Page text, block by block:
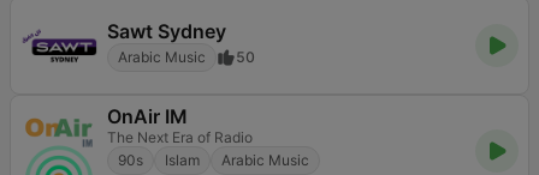
Sawt Sydney
Arabic Music 50
OnAir IM
The Next Era of Radio
90s
Islam
Arabic Music